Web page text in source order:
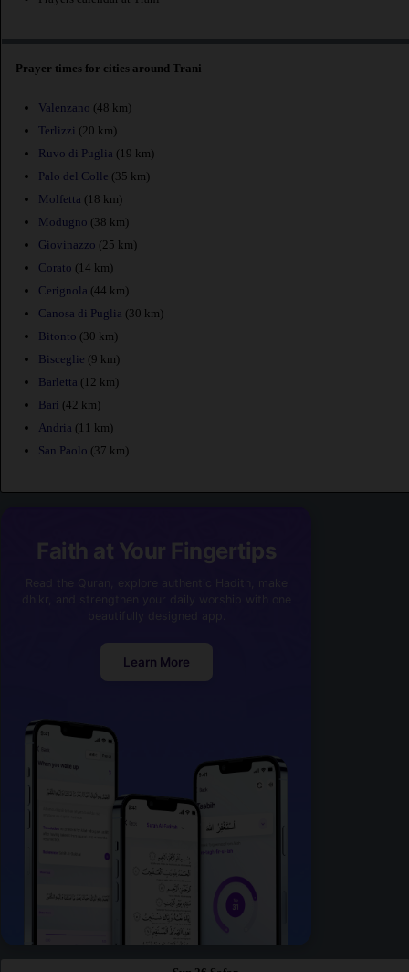
Prayer times for cities around Trani
Valenzano (48 km)
Terlizzi (20 km)
Ruvo di Puglia (19 km)
Palo del Colle (35 km)
Molfetta (18 km)
Modugno (38 km)
Giovinazzo (25 km)
Corato (14 km)
Cerignola (44 km)
Canosa di Puglia (30 km)
Bitonto (30 km)
Bisceglie (9 km)
Barletta (12 km)
Bari (42 km)
Andria (11 km)
San Paolo (37 km)
Faith at Your Fingertips
Learn More